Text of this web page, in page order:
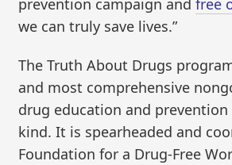
prevention campaign andfree
we can truly save lives.”
The Truth About Drugs
and most comprehensive
drug education and
kind. It is spearheaded and
Foundation for a Drug-Free